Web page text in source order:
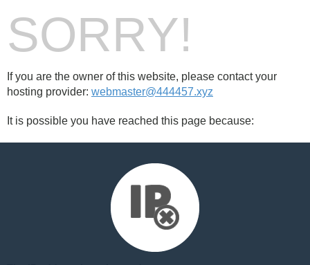
SORRY!
If you are the owner of this website, please contact your
hosting provider: webmaster@444457.xyz
It is possible you have reached this page because: